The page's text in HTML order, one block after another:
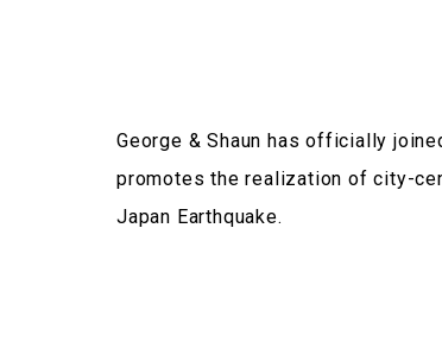
George & Shaun has officially
promotes the realization of city-
Japan Earthquake.